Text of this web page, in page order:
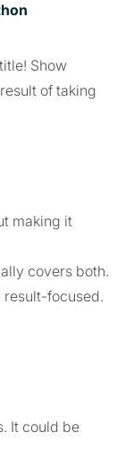
Show
of taking
making it
covers both.
result-focused.
It could be